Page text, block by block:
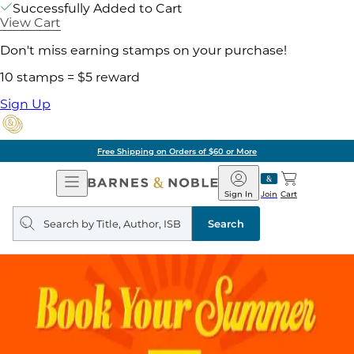
Successfully Added to Cart
View Cart
Don't miss earning stamps on your purchase!
10 stamps = $5 reward
Sign Up
Free Shipping on Orders of $60 or More
Open
Navigation
Barnes
&
Noble
Join
Sign In Cart
Search
query
Search